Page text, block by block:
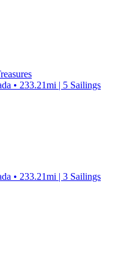
• 233.21mi | 5 Sailings
• 233.21mi | 3 Sailings